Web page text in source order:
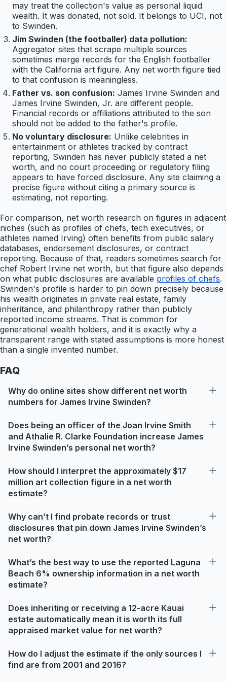
may treat the collection's value as personal liquid
wealth. It was donated, not sold. It belongs to UCI, not
to Swinden.
Jim Swinden (the footballer) data pollution:
Aggregator sites that scrape multiple sources
sometimes merge records for the English footballer
with the California art figure. Any net worth figure tied
to that confusion is meaningless.
Father vs. son confusion: James Irvine Swinden and
James Irvine Swinden, Jr. are different people.
Financial records or affiliations attributed to the son
should not be added to the father's profile.
No voluntary disclosure: Unlike celebrities in
entertainment or athletes tracked by contract
reporting, Swinden has never publicly stated a net
worth, and no court proceeding or regulatory filing
appears to have forced disclosure. Any site claiming a
precise figure without citing a primary source is
estimating, not reporting.
For comparison, net worth research on figures in adjacent
niches (such as profiles of chefs, tech executives, or
athletes named Irving) often benefits from public salary
databases, endorsement disclosures, or contract
reporting. Because of that, readers sometimes search for
chef Robert Irvine net worth, but that figure also depends
on what public disclosures are available profiles of chefs.
Swinden's profile is harder to pin down precisely because
his wealth originates in private real estate, family
inheritance, and philanthropy rather than publicly
reported income streams. That is common for
generational wealth holders, and it is exactly why a
transparent range with stated assumptions is more honest
than a single invented number.
FAQ
Why do online sites show different net worth
numbers for James Irvine Swinden?
Does being an officer of the Joan Irvine Smith
and Athalie R. Clarke Foundation increase James
Irvine Swinden’s personal net worth?
How should I interpret the approximately $17
million art collection figure in a net worth
estimate?
Why can’t I find probate records or trust
disclosures that pin down James Irvine Swinden’s
net worth?
What’s the best way to use the reported Laguna
Beach 6% ownership information in a net worth
estimate?
Does inheriting or receiving a 12-acre Kauai
estate automatically mean it is worth its full
appraised market value for net worth?
How do I adjust the estimate if the only sources I
find are from 2001 and 2016?